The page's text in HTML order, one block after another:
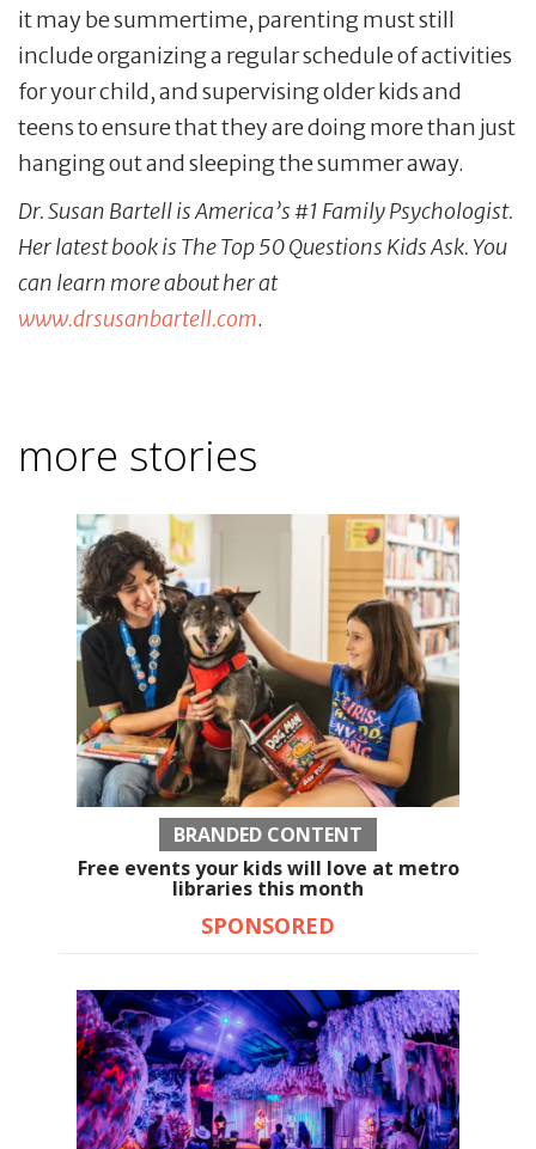
it may be summertime, parenting must still
include organizing a regular schedule of activities
for your child, and supervising older kids and
teens to ensure that they are doing more than just
hanging out and sleeping the summer away.
Dr. Susan Bartell is America’s #1 Family Psychologist.
Her latest book is The Top 50 Questions Kids Ask. You
can learn more about her at
www.drsusanbartell.com.
more stories
BRANDED CONTENT
Free events your kids will love at metro
libraries this month
SPONSORED